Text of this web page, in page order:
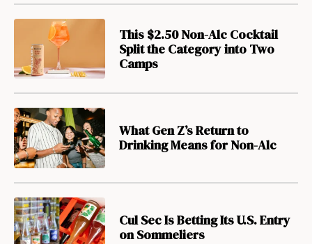
This $2.50 Non-Alc Cocktail
Split the Category into Two
Camps
What Gen Z’s Return to
Drinking Means for Non-Alc
Cul Sec Is Betting Its U.S. Entry
on Sommeliers